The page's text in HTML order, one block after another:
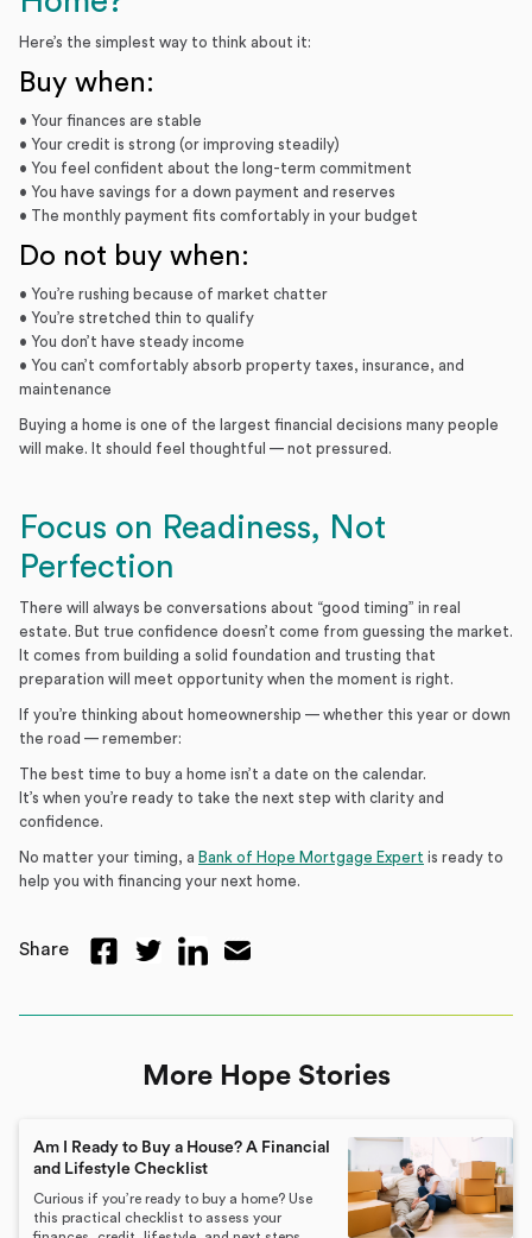
Here’s the simplest way to think about it:
Buy when:
• Your finances are stable
• Your credit is strong (or improving steadily)
• You feel confident about the long-term commitment
• You have savings for a down payment and reserves
• The monthly payment fits comfortably in your budget
Do not buy when:
• You’re rushing because of market chatter
• You’re stretched thin to qualify
• You don’t have steady income
• You can’t comfortably absorb property taxes, insurance, and
maintenance
Buying a home is one of the largest financial decisions many people
will make. It should feel thoughtful — not pressured.
Focus on Readiness, Not
Perfection
There will always be conversations about “good timing” in real
estate. But true confidence doesn’t come from guessing the market.
It comes from building a solid foundation and trusting that
preparation will meet opportunity when the moment is right.
If you’re thinking about homeownership — whether this year or down
the road — remember:
The best time to buy a home isn’t a date on the calendar.
It’s when you’re ready to take the next step with clarity and
confidence.
No matter your timing, a Bank of Hope Mortgage Expert is ready to
help you with financing your next home.
Share
More Hope Stories
Am I Ready to Buy a House? A Financial
and Lifestyle Checklist
Curious if you’re ready to buy a home? Use
this practical checklist to assess your